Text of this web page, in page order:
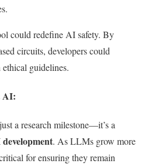
could redefine AI safety. By
circuits, developerscould
guidelines.
AI:
a research milestone—it’sa
. As LLMs grow more
for ensuring they remain